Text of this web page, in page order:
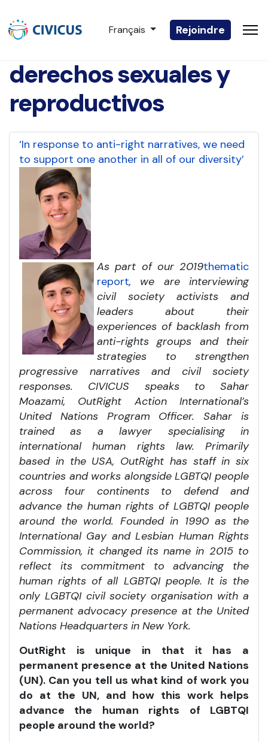
Sélectionnez votre langue
Français Rejoindre
derechos sexuales y
reproductivos
‘In response to anti-right narratives, we need
to support one another in all of our diversity’
As part of our 2019thematic
report, we are interviewing
civil society activists and
leaders about their
experiences of backlash from
anti-rights groups and their
strategies to strengthen
progressive narratives and civil society
responses. CIVICUS speaks to Sahar
Moazami, OutRight Action International’s
United Nations Program Officer. Sahar is
trained as a lawyer specialising in
international human rights law. Primarily
based in the USA, OutRight has staff in six
countries and works alongside LGBTQI people
across four continents to defend and
advance the human rights of LGBTQI people
around the world. Founded in 1990 as the
International Gay and Lesbian Human Rights
Commission, it changed its name in 2015 to
reflect its commitment to advancing the
human rights of all LGBTQI people. It is the
only LGBTQI civil society organisation with a
permanent advocacy presence at the United
Nations Headquarters in New York.
OutRight is unique in that it has a
permanent presence at the United Nations
(UN). Can you tell us what kind of work you
do at the UN, and how this work helps
advance the human rights of LGBTQI
people around the world?